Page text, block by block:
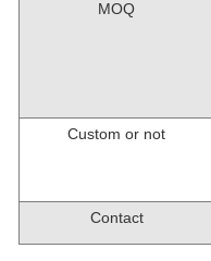
MOQ
Custom or not
Contact